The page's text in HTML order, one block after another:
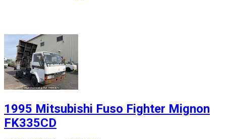
1995 Mitsubishi Fuso Fighter Mignon
FK335CD